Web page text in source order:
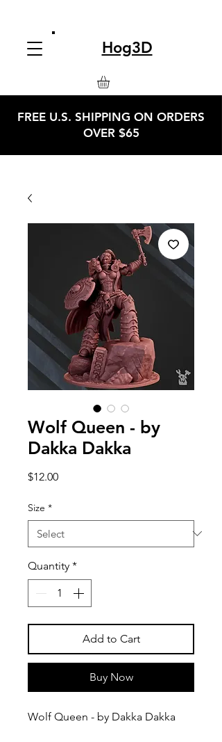
Hog3D
FREE U.S. SHIPPING ON ORDERS
OVER $65
Wolf Queen - by
Dakka Dakka
$12.00Price
Size *
Quantity *
Add to Cart
Buy Now
Wolf Queen - by Dakka Dakka